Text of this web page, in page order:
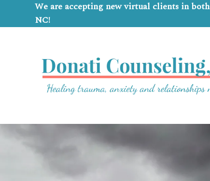
We are accepting new virtual clients in
NC!